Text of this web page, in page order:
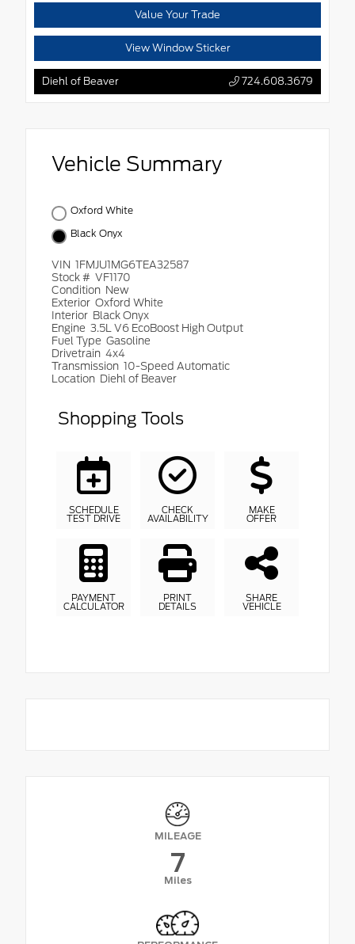
Value Your Trade
View Window Sticker
Diehl of Beaver 724.608.3679
Vehicle Summary
Oxford White
Black Onyx
VIN 1FMJU1MG6TEA32587
Stock # VF1170
Condition New
Exterior Oxford White
Interior Black Onyx
Engine 3.5L V6 EcoBoost High Output
Fuel Type Gasoline
Drivetrain 4x4
Transmission 10-Speed Automatic
Location Diehl of Beaver
Shopping Tools
SCHEDULE
TEST DRIVE
CHECK
AVAILABILITY
MAKE
OFFER
PAYMENT
CALCULATOR
PRINT
DETAILS
SHARE
VEHICLE
MILEAGE
7
Miles